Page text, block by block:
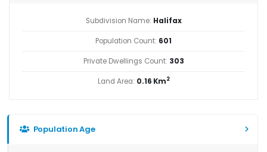
Subdivision Name: Halifax
Population Count: 601
Private Dwellings Count: 303
Land Area: 0.16 Km2
Population Age